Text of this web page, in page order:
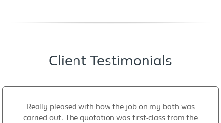
Client Testimonials
Really pleased with how the job on my bath was
carried out. The quotation was first-class from the